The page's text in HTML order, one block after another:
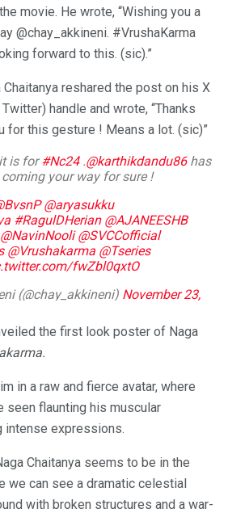
movie. He wrote, “Wishing you a
@chay_akkineni. #VrushaKarma
forward to this. (sic).”
Chaitanya reshared the post on his X
handle and wrote, “Thanks
for this gesture ! Means a lot. (sic)”
is for#Nc24.@karthikdandu86has
your way for sure !
@aryasukku
#RagulDHerian @AJANEESHB
@NavinNooli @SVCCofficial
@Vrushakarma @Tseries
fwZbl0qxtO
(@chay_akkineni) November 23,
the first look poster of Naga
in a raw and fierce avatar, where
seen flaunting his muscular
intense expressions.
Chaitanya seems to be in the
we can see a dramatic celestial
with broken structures and a war-